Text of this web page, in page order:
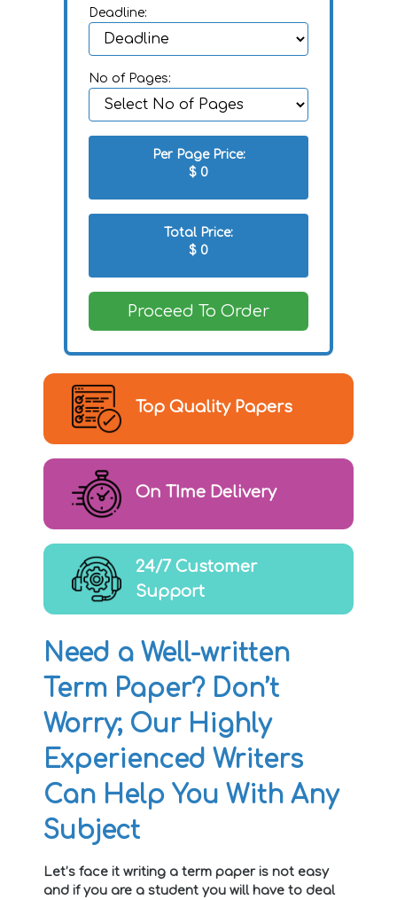
Deadline:
No of Pages:
Per Page Price:
$ 0
Total Price:
$ 0
Proceed To Order
Top Quality Papers
On TIme Delivery
24/7 Customer
Support
Need a Well-written
Term Paper? Don’t
Worry; Our Highly
Experienced Writers
Can Help You With Any
Subject
Let’s face it writing a term paper is not easy
and if you are a student you will have to deal